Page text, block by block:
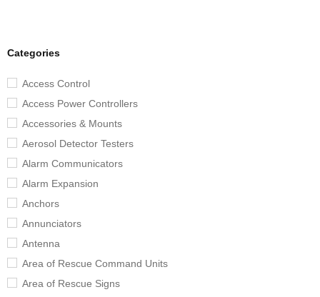
Categories
Access Control
Access Power Controllers
Accessories & Mounts
Aerosol Detector Testers
Alarm Communicators
Alarm Expansion
Anchors
Annunciators
Antenna
Area of Rescue Command Units
Area of Rescue Signs